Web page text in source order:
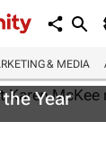
& MEDIA
Karen
Year